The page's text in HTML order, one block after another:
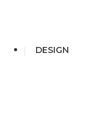
DESIGN